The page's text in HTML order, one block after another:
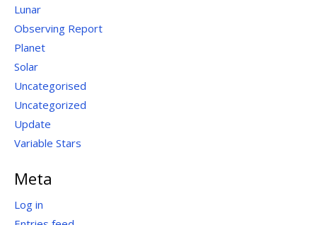
Lunar
Observing Report
Planet
Solar
Uncategorised
Uncategorized
Update
Variable Stars
Meta
Log in